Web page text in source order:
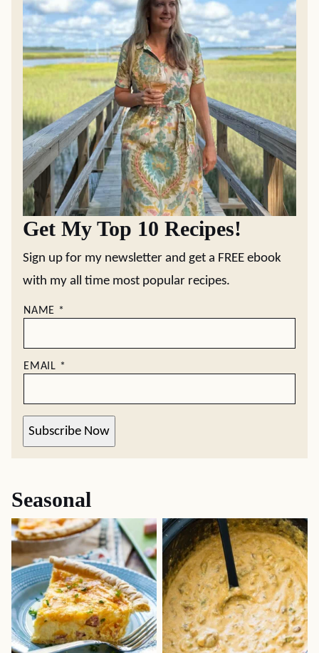
Get My Top 10 Recipes!
Sign up for my newsletter and get a FREE ebook
with my all time most popular recipes.
NAME *
EMAIL *
Subscribe Now
Seasonal